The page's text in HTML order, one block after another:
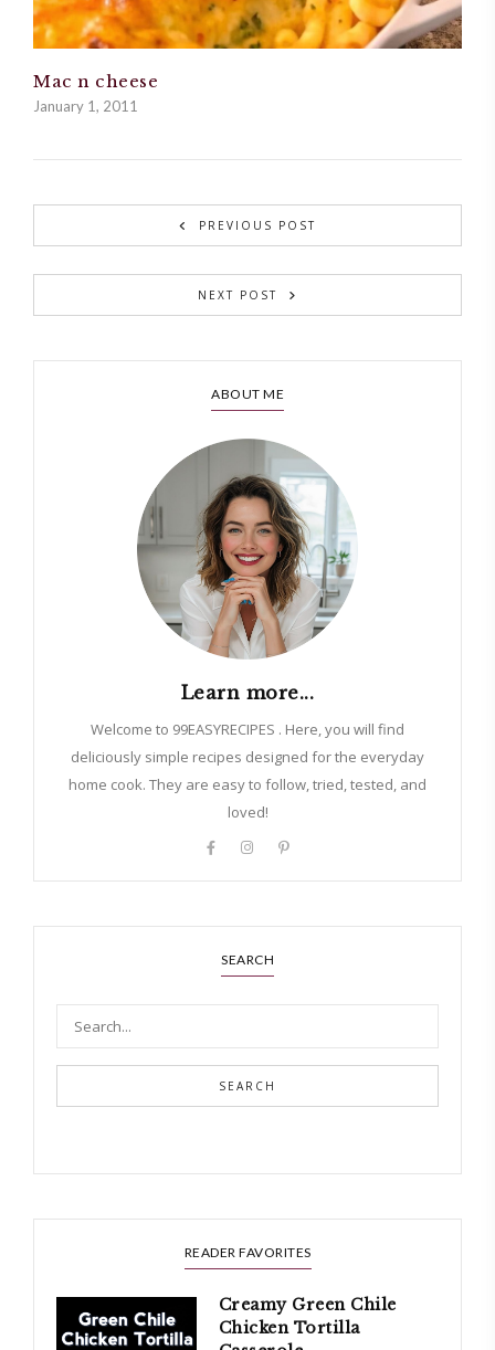
Mac n cheese
January 1, 2011
PREVIOUS POST
NEXT POST
ABOUT ME
Learn more...
Welcome to 99EASYRECIPES . Here, you will find
deliciously simple recipes designed for the everyday
home cook. They are easy to follow, tried, tested, and
loved!
SEARCH
SEARCH
READER FAVORITES
Creamy Green Chile
Chicken Tortilla